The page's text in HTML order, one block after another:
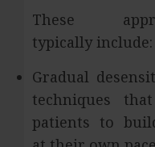
These
typically include:
Gradual
techniques
patients to